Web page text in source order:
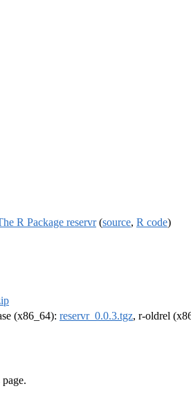
R Package reservr(source, R code)
(x86_64): reservr_0.0.3.tgz, r-oldrel